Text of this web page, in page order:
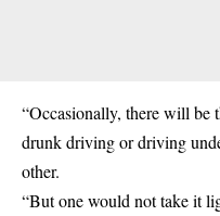
“Occasionally, there will be
drunk driving or driving
other.
“But one would not take it